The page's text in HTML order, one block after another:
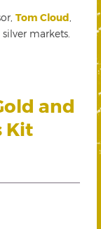
Tom Cloud
markets.
and
Kit